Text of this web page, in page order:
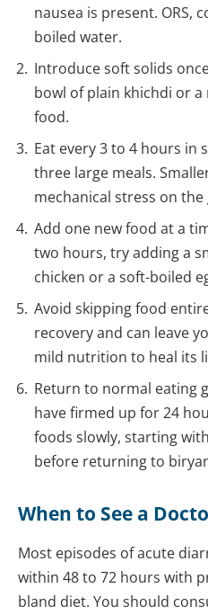
nausea is present. ORS,
boiled water.
Introduce soft solids
bowl of plain khichdi or
food.
Eat every 3 to 4 hours
three large meals.
mechanical stress on the
Add one new food at a
two hours, try adding a
chicken or a soft-boiled
Avoid skipping food
recovery and can leave
mild nutrition to heal its
Return to normal eating
have firmed up for 24
foods slowly, starting
before returning to
When to See a
Most episodes of acute
within 48 to 72 hours with
bland diet. You should